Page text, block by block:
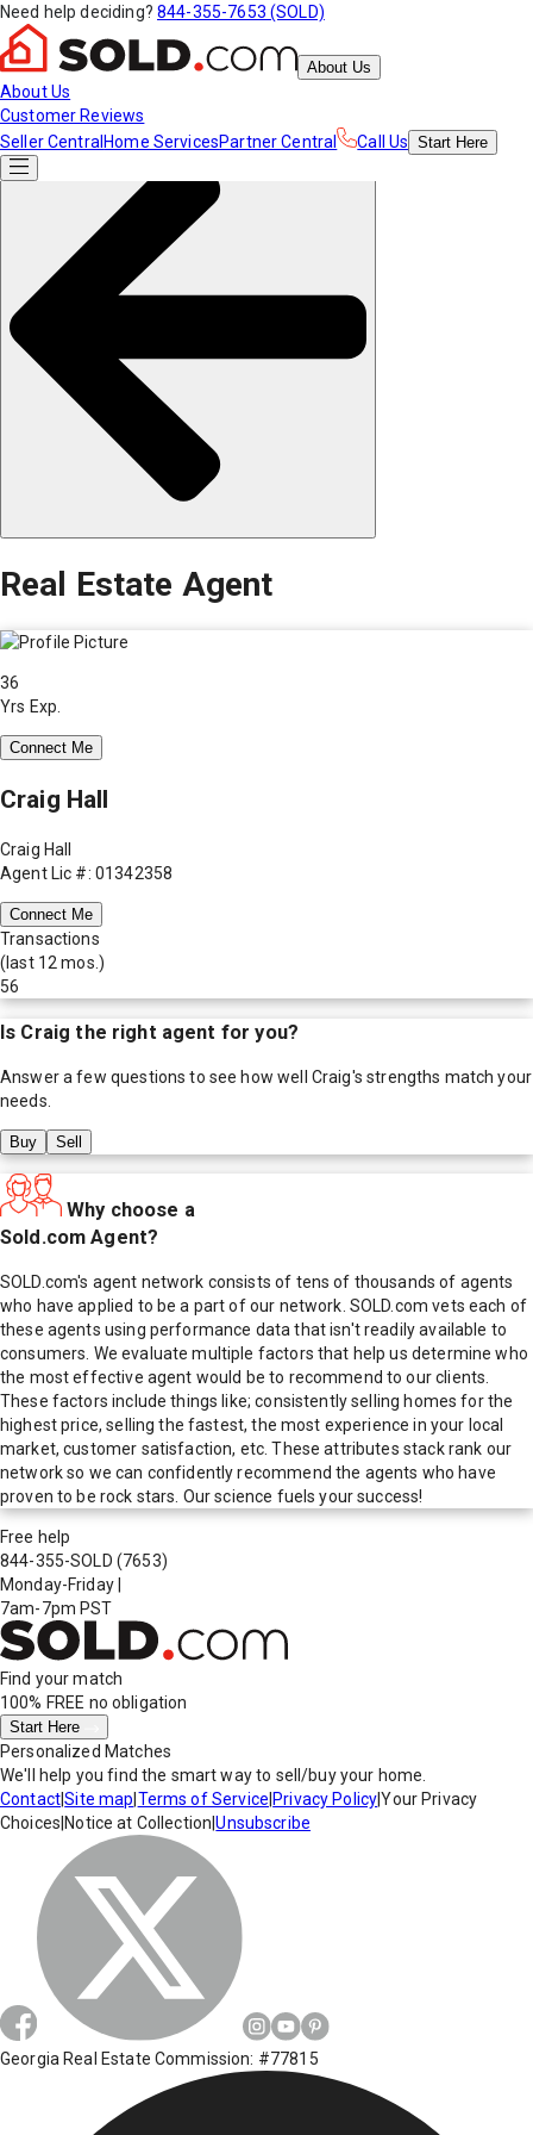
Need help deciding? 844-355-7653 (SOLD)
About Us
About Us
Customer Reviews
Seller Central Home ServicesPartner Central Call Us Start Here
Real Estate Agent
36
Yrs Exp.
Connect Me
Craig Hall
Craig Hall
Agent Lic #: 01342358
Connect Me
Transactions
(last 12 mos.)
56
Is Craig the right agent for you?
Answer a few questions to see how well Craig's strengths match your
needs.
Buy Sell
Why choose a
Sold.com Agent?
SOLD.com's agent network consists of tens of thousands of agents
who have applied to be a part of our network. SOLD.com vets each of
these agents using performance data that isn't readily available to
consumers. We evaluate multiple factors that help us determine who
the most effective agent would be to recommend to our clients.
These factors include things like; consistently selling homes for the
highest price, selling the fastest, the most experience in your local
market, customer satisfaction, etc. These attributes stack rank our
network so we can confidently recommend the agents who have
proven to be rock stars. Our science fuels your success!
Free help
844-355-SOLD (7653)
Monday-Friday
7am-7pm PST
Find your match
100% FREE no obligation
Start Here
Personalized Matches
We'll help you find the smart way to sell/buy your home.
Contact|Site map Terms of Service Privacy Policy|Your Privacy
Choices Notice at Collection |Unsubscribe
Georgia Real Estate Commission: #77815